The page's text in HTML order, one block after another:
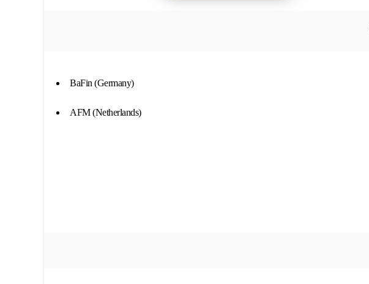
BaFin (Germany)
AFM (Netherlands)